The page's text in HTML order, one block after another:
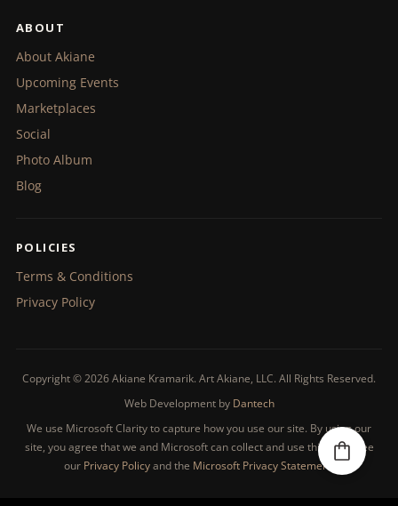
ABOUT
About Akiane
Upcoming Events
Marketplaces
Social
Photo Album
Blog
POLICIES
Terms & Conditions
Privacy Policy
Copyright © 2026 Akiane Kramarik. Art Akiane, LLC. All Rights Reserved.
Web Development by Dantech
We use Microsoft Clarity to capture how you use our site. By using our
site, you agree that we and Microsoft can collect and use this data. See
our Privacy Policyand the Microsoft Privacy Statement .